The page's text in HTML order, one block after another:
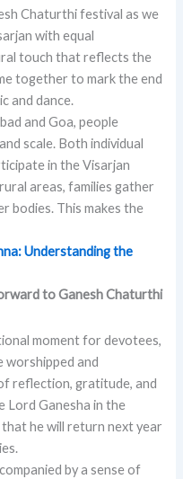
Chaturthi festival as we
with equal
touch that reflects the
together to mark the end
and dance.
and Goa, people
scale. Both individual
in the Visarjan
areas, families gather
bodies. This makes the
Understanding the
to Ganesh Chaturthi
moment for devotees,
worshipped and
reflection, gratitude, and
Lord Ganesha in the
he will return next year
by a sense of